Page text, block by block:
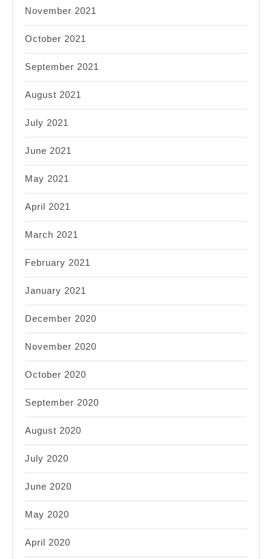
November 2021
October 2021
September 2021
August 2021
July 2021
June 2021
May 2021
April 2021
March 2021
February 2021
January 2021
December 2020
November 2020
October 2020
September 2020
August 2020
July 2020
June 2020
May 2020
April 2020